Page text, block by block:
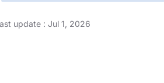
update : Jul 1, 2026